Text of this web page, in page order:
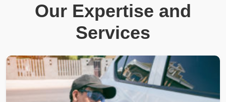
Our Expertise and
Services